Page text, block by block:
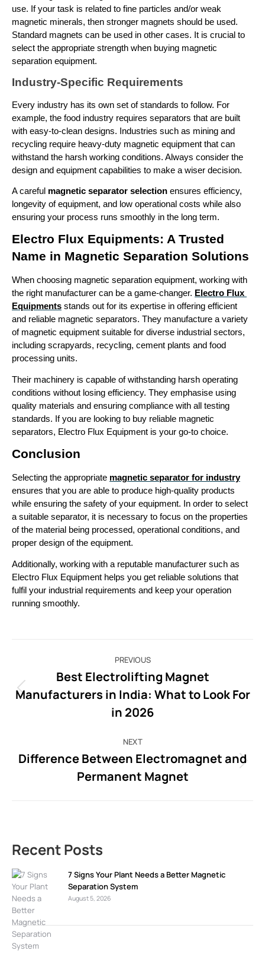
use. If your task is related to fine particles and/or weak
magnetic minerals, then stronger magnets should be used.
Standard magnets can be used in other cases. It is crucial to
select the appropriate strength when buying magnetic
separation equipment.
Industry-Specific Requirements
Every industry has its own set of standards to follow. For
example, the food industry requires separators that are built
with easy-to-clean designs. Industries such as mining and
recycling require heavy-duty magnetic equipment that can
withstand the harsh working conditions. Always consider the
design and equipment capabilities to make a wiser decision.
A careful magnetic separator selection ensures efficiency,
longevity of equipment, and low operational costs while also
ensuring your process runs smoothly in the long term.
Electro Flux Equipments: A Trusted
Name in Magnetic Separation Solutions
When choosing magnetic separation equipment, working with
the right manufacturer can be a game-changer. Electro Flux
Equipments stands out for its expertise in offering efficient
and reliable magnetic separators. They manufacture a variety
of magnetic equipment suitable for diverse industrial sectors,
including scrapyards, recycling, cement plants and food
processing units.
Their machinery is capable of withstanding harsh operating
conditions without losing efficiency. They emphasise using
quality materials and ensuring compliance with all testing
standards. If you are looking to buy reliable magnetic
separators, Electro Flux Equipment is your go-to choice.
Conclusion
Selecting the appropriate magnetic separator for industry
ensures that you are able to produce high-quality products
while ensuring the safety of your equipment. In order to select
a suitable separator, it is necessary to focus on the properties
of the material being processed, operational conditions, and
proper design of the equipment.
Additionally, working with a reputable manufacturer such as
Electro Flux Equipment helps you get reliable solutions that
fulfil your industrial requirements and keep your operation
running smoothly.
PREVIOUS
Best Electrolifting Magnet
Manufacturers in India: What to Look For
in 2026
NEXT
Difference Between Electromagnet and
Permanent Magnet
Recent Posts
7 Signs Your Plant Needs a Better Magnetic
Separation System
August 5, 2026